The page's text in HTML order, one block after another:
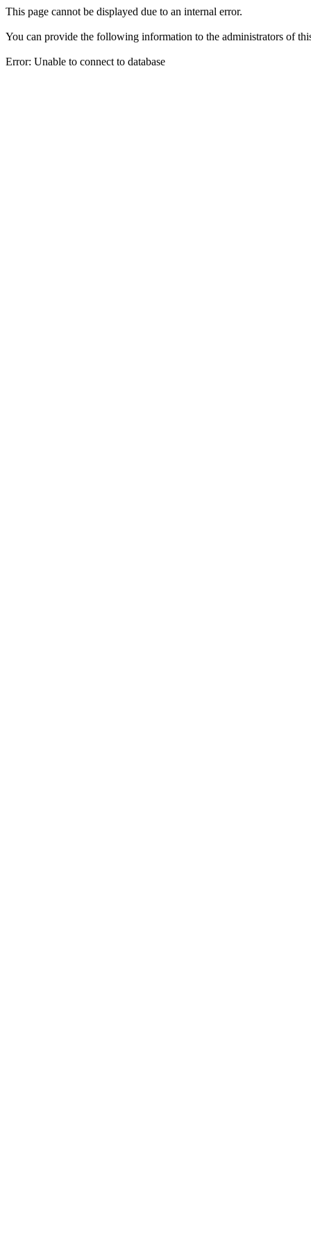
This page cannot be displayed due to an internal error.
You can provide the following information to the administrators of
Error: Unable to connect to database